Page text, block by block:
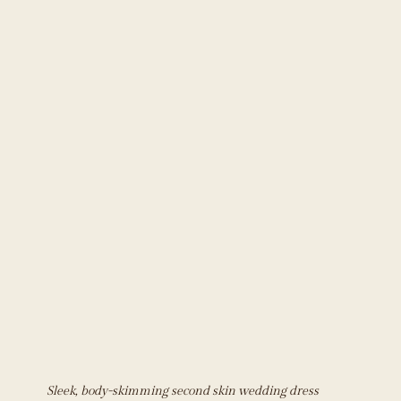
Sleek, body-skimming second skin wedding dress